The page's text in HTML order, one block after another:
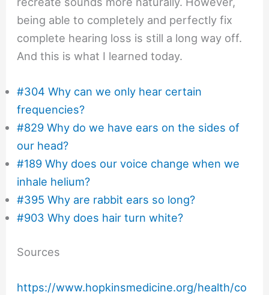
being able to completely and perfectly fix
complete hearing loss is still a long way off.
And this is what I learned today.
#304 Why can we only hear certain
frequencies?
#829 Why do we have ears on the sides of
our head?
#189 Why does our voice change when we
inhale helium?
#395 Why are rabbit ears so long?
#903 Why does hair turn white?
Sources
https://www.hopkinsmedicine.org/health/co